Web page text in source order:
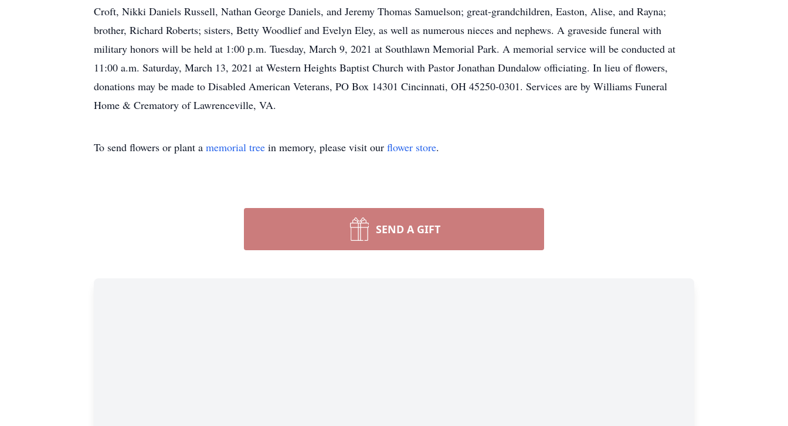
Croft, Nikki Daniels Russell, Nathan George Daniels, and Jeremy Thomas Samuelson; great-grandchildren, Easton, Alise, and Rayna;
brother, Richard Roberts; sisters, Betty Woodlief and Evelyn Eley, as well as numerous nieces and nephews. A graveside funeral with
military honors will be held at 1:00 p.m. Tuesday, March 9, 2021 at Southlawn Memorial Park. A memorial service will be conducted at
11:00 a.m. Saturday, March 13, 2021 at Western Heights Baptist Church with Pastor Jonathan Dundalow officiating. In lieu of flowers,
donations may be made to Disabled American Veterans, PO Box 14301 Cincinnati, OH 45250-0301. Services are by Williams Funeral
Home & Crematory of Lawrenceville, VA.
To send flowers or plant a memorial tree in memory, please visit our flower store.
SEND A GIFT